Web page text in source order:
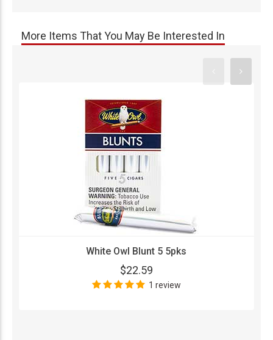
More Items That You May Be Interested In
White Owl Blunt 5 5pks
$22.59
1 review